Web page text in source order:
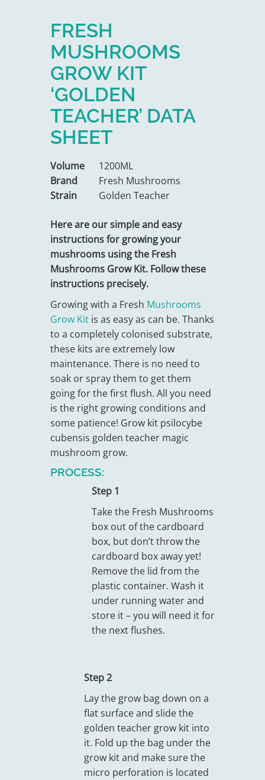
FRESH
MUSHROOMS
GROW KIT
‘GOLDEN
TEACHER’ DATA
SHEET
Volume
1200ML
Brand
Fresh Mushrooms
Strain
Golden Teacher
Here are our simple and easy
instructions for growing your
mushrooms using the Fresh
Mushrooms Grow Kit. Follow these
instructions precisely.
Growing with a Fresh Mushrooms
Grow Kit is as easy as can be. Thanks
to a completely colonised substrate,
these kits are extremely low
maintenance. There is no need to
soak or spray them to get them
going for the first flush. All you need
is the right growing conditions and
some patience! Grow kit psilocybe
cubensis golden teacher magic
mushroom grow.
PROCESS:
Step 1
Take the Fresh Mushrooms
box out of the cardboard
box, but don’t throw the
cardboard box away yet!
Remove the lid from the
plastic container. Wash it
under running water and
store it – you will need it for
the next flushes.
Step 2
Lay the grow bag down on a
flat surface and slide the
golden teacher grow kit into
it. Fold up the bag under the
grow kit and make sure the
micro perforation is located